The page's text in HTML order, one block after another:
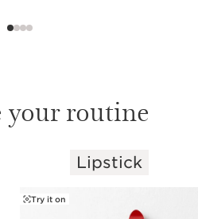
your routine
Lipstick
Try it on